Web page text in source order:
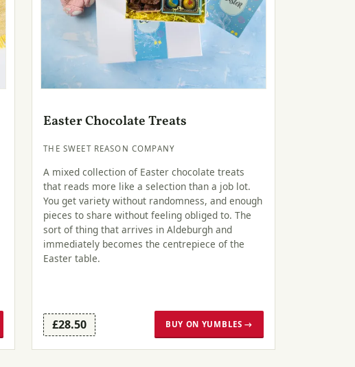
Easter Chocolate Treats
THE SWEET REASON COMPANY
A mixed collection of Easter chocolate treats
that reads more like a selection than a job lot.
You get variety without randomness, and enough
pieces to share without feeling obliged to. The
sort of thing that arrives in Aldeburgh and
immediately becomes the centrepiece of the
Easter table.
£28.50 BUY ON YUMBLES →